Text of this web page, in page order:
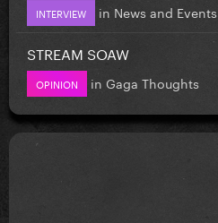
INTERVIEW in News and Events
STREAM SOAW
OPINION in Gaga Thoughts